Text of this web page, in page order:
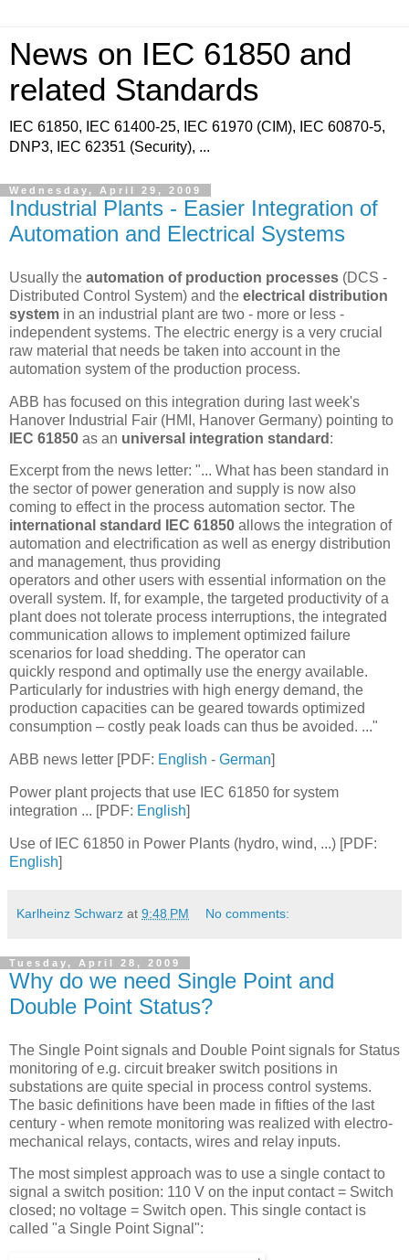
News on IEC 61850 and
related Standards
IEC 61850, IEC 61400-25, IEC 61970 (CIM), IEC 60870-5,
DNP3, IEC 62351 (Security), ...
Wednesday, April 29, 2009
Industrial Plants - Easier Integration of
Automation and Electrical Systems
Usually the automation of production processes (DCS -
Distributed Control System) and the electrical distribution
system in an industrial plant are two - more or less -
independent systems. The electric energy is a very crucial
raw material that needs be taken into account in the
automation system of the production process.
ABB has focused on this integration during last week's
Hanover Industrial Fair (HMI, Hanover Germany) pointing to
IEC 61850 as an universal integration standard :
Excerpt from the news letter: "... What has been standard in
the sector of power generation and supply is now also
coming to effect in the process automation sector. The
international standard IEC 61850 allows the integration of
automation and electrification as well as energy distribution
and management, thus providing
operators and other users with essential information on the
overall system. If, for example, the targeted productivity of a
plant does not tolerate process interruptions, the integrated
communication allows to implement optimized failure
scenarios for load shedding. The operator can
quickly respond and optimally use the energy available.
Particularly for industries with high energy demand, the
production capacities can be geared towards optimized
consumption – costly peak loads can thus be avoided. ..."
ABB news letter [PDF: English - German]
Power plant projects that use IEC 61850 for system
integration ... [PDF: English]
Use of IEC 61850 in Power Plants (hydro, wind, ...) [PDF:
English]
Karlheinz Schwarz at 9:48 PM No comments:
Tuesday, April 28, 2009
Why do we need Single Point and
Double Point Status?
The Single Point signals and Double Point signals for Status
monitoring of e.g. circuit breaker switch positions in
substations are quite special in process control systems.
The basic definitions have been made in fifties of the last
century - when remote monitoring was realized with electro-
mechanical relays, contacts, wires and relay inputs.
The most simplest approach was to use a single contact to
signal a switch position: 110 V on the input contact = Switch
closed; no voltage = Switch open. This single contact is
called "a Single Point Signal":